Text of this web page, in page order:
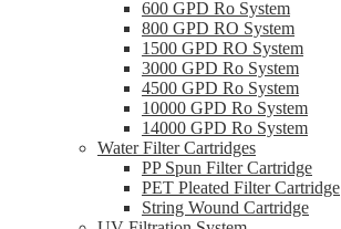
600 GPD Ro System
800 GPD RO System
1500 GPD RO System
3000 GPD Ro System
4500 GPD Ro System
10000 GPD Ro System
14000 GPD Ro System
Water Filter Cartridges
PP Spun Filter Cartridge
PET Pleated Filter Cartridge
String Wound Cartridge